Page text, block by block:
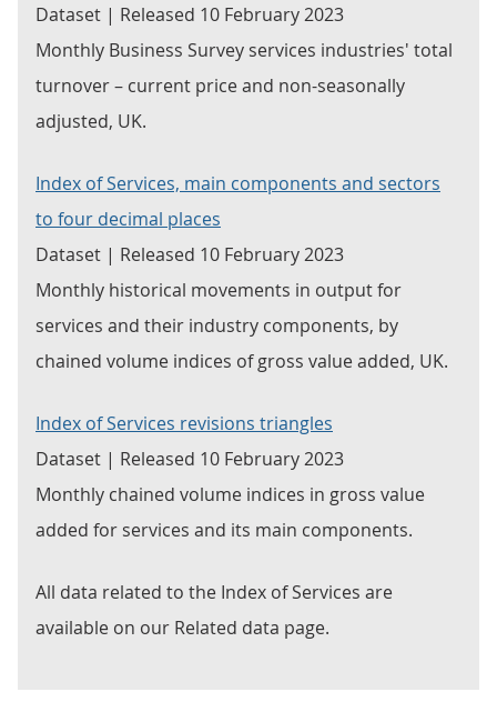
Dataset | Released 10 February 2023
Monthly Business Survey services industries' total
turnover – current price and non-seasonally
adjusted, UK.
Index of Services, main components and sectors
to four decimal places
Dataset | Released 10 February 2023
Monthly historical movements in output for
services and their industry components, by
chained volume indices of gross value added, UK.
Index of Services revisions triangles
Dataset | Released 10 February 2023
Monthly chained volume indices in gross value
added for services and its main components.
All data related to the Index of Services are
available on our Related data page.